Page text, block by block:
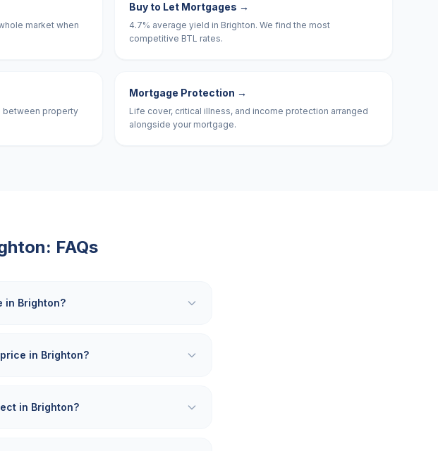
market when
Buy to Let Mortgages →
4.7% average yield in Brighton. We find the most
competitive BTL rates.
between property
Mortgage Protection →
Life cover, critical illness, and income protection arranged
alongside your mortgage.
: FAQs
in Brighton?
in Brighton?
in Brighton?